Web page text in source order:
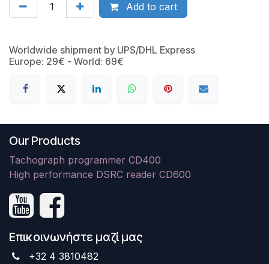
Add to cart
Worldwide shipment by UPS/DHL Express
Europe: 29€ - World: 69€
Our Products
Tachograph programmer CD400
High performance DSRC reader CD600
Επικοινωνήστε μαζί μας
+32 4 3810482